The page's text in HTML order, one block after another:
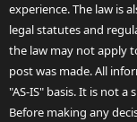
experience. The law is
legal statutes and
the law may not apply
post was made. All
"AS-IS" basis. It is not
Before making any